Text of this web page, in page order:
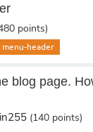
points)
menu-header
blog page.
(140 points)